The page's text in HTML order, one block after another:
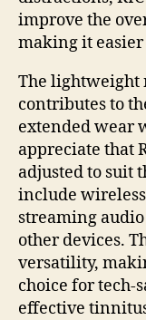
improve the
making it
The lightweight
contributes to
extended wear
appreciate that
adjusted to suit
include
streaming
other devices.
versatility,
choice for
effective